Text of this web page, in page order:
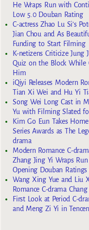
He Wraps Run with
Low 5.0 Douban Rating
C-actress Zhao Lu Si’s
Jian Chou and As
Funding to Start Filming
K-netizens Criticize Jung
Quiz on the Block While
Him
iQiyi Releases Modern
Tian Xi Wei and Hu Yi
Song Wei Long Cast in
Yu with Filming Slated
Kim Go Eun Takes
Series Awards as The
drama
Modern Romance C-
Zhang Jing Yi Wraps
Opening Douban
Wang Xing Yue and Liu
Romance C-drama
First Look at Period C-
and Meng Zi Yi in